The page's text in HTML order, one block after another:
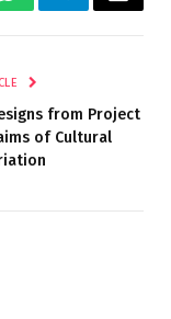
WhatsAppTelegramEmail
from Project
of Cultural